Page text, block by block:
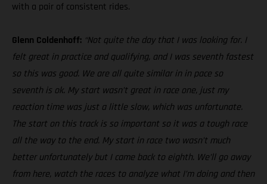
with a pair of consistent rides.
Glenn Coldenhoff: “Not quite the day that I was looking for. I
felt great in practice and qualifying, and I was seventh fastest
so this was good. We are all quite similar in in pace so
seventh is ok. My start wasn’t great in race one, just my
reaction time was just a little slow, which was unfortunate.
The start on this track is so important so it was a tough race
all the way to the end. My start in race two wasn’t much
better unfortunately but I came back to eighth. We’ll go away
from here, watch the races to analyze what I’m doing and then